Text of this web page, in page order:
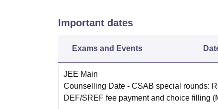
Important dates
Exams and Events
JEE Main
Counselling Date - CSAB special rounds:
DEF/SREF fee payment and choice filling